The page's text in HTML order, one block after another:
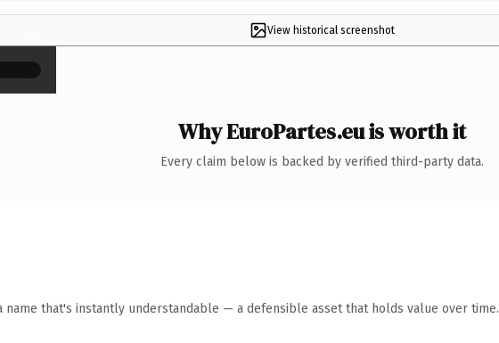
View historical screenshot
×
Why EuroPartes.eu is worth it
Every claim below is backed by verified third-party data.
name that's instantly understandable — a defensible asset that holds value over time.